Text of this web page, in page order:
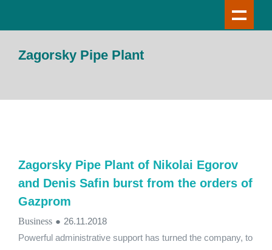
Zagorsky Pipe Plant
Zagorsky Pipe Plant of Nikolai Egorov
and Denis Safin burst from the orders of
Gazprom
Business ● 26.11.2018
Powerful administrative support has turned the company, to